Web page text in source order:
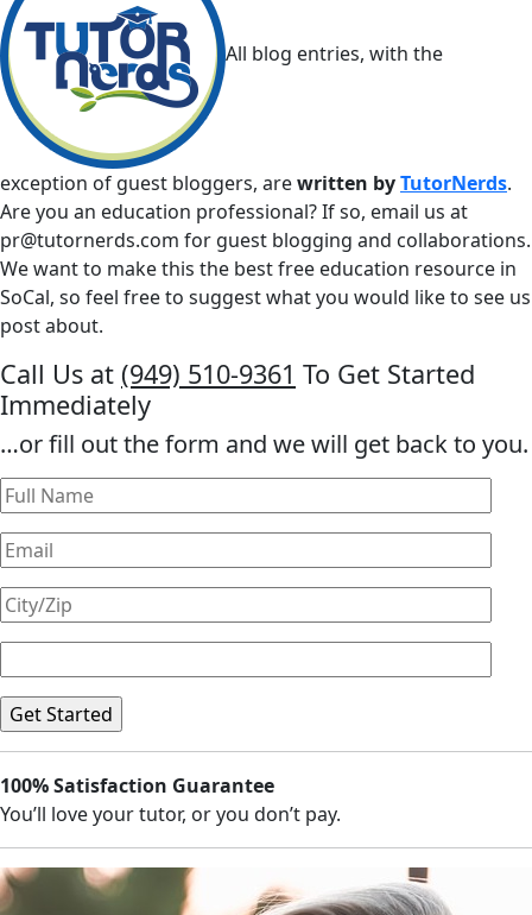
All blog entries, with the
exception of guest bloggers, arewritten byTutorNerds.
Are you an education professional? If so, email us at
pr@tutornerds.com for guest blogging and collaborations.
We want to make this the best free education resource in
SoCal, so feel free to suggest what you would like to see us
post about.
Call Us at (949) 510-9361 To Get Started
Immediately
…or fill out the form and we will get back to you.
100% Satisfaction Guarantee
You’ll love your tutor, or you don’t pay.